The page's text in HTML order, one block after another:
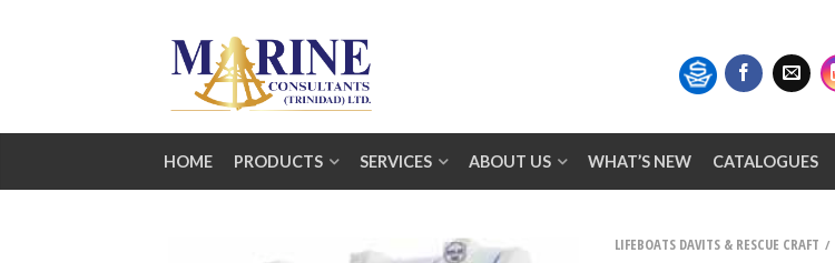
HOME PRODUCTS SERVICES ABOUT US WHAT’S NEW CATALOGUES
LIFEBOATS DAVITS & RESCUE CRAFT /